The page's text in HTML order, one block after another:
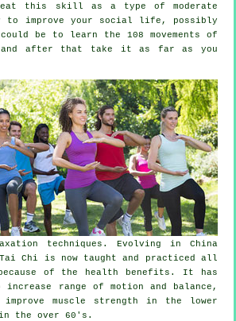
this skill as a type of moderate
to improve your social life, possibly
be to learn the 108 movements of
after that take it as far as you
techniques. Evolving in China
Chi is now taught and practiced all
of the health benefits. It has
increase range of motion and balance,
improve muscle strength in the lower
the over 60's.